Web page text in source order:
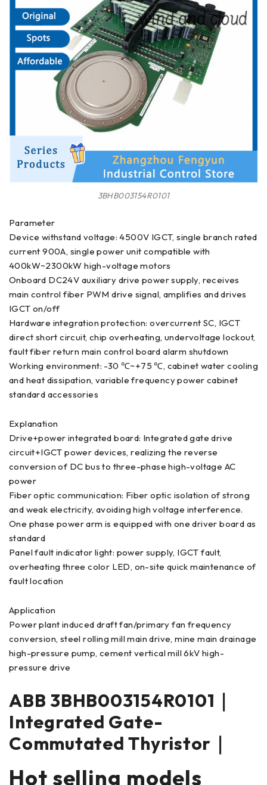
3BHB003154R0101
Parameter
Device withstand voltage: 4500V IGCT, single branch rated
current 900A, single power unit compatible with
400kW~2300kW high-voltage motors
Onboard DC24V auxiliary drive power supply, receives
main control fiber PWM drive signal, amplifies and drives
IGCT on/off
Hardware integration protection: overcurrent SC, IGCT
direct short circuit, chip overheating, undervoltage lockout,
fault fiber return main control board alarm shutdown
Working environment: -30 ℃~+75 ℃, cabinet water cooling
and heat dissipation, variable frequency power cabinet
standard accessories
Explanation
Drive+power integrated board: Integrated gate drive
circuit+IGCT power devices, realizing the reverse
conversion of DC bus to three-phase high-voltage AC
power
Fiber optic communication: Fiber optic isolation of strong
and weak electricity, avoiding high voltage interference.
One phase power arm is equipped with one driver board as
standard
Panel fault indicator light: power supply, IGCT fault,
overheating three color LED, on-site quick maintenance of
fault location
Application
Power plant induced draft fan/primary fan frequency
conversion, steel rolling mill main drive, mine main drainage
high-pressure pump, cement vertical mill 6kV high-
pressure drive
ABB 3BHB003154R0101｜
Integrated Gate-
Commutated Thyristor｜
Hot selling models